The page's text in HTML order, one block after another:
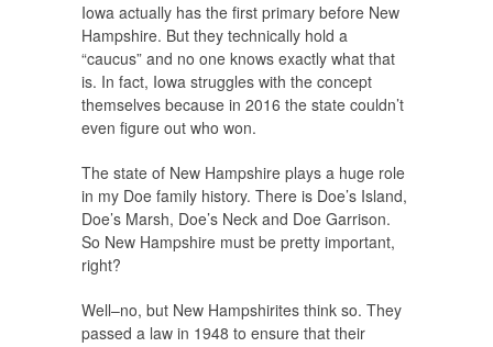
Iowa actually has the first primary before New
Hampshire. But they technically hold a
“caucus” and no one knows exactly what that
is. In fact, Iowa struggles with the concept
themselves because in 2016 the state couldn’t
even figure out who won.
The state of New Hampshire plays a huge role
in my Doe family history. There is Doe’s Island,
Doe’s Marsh, Doe’s Neck and Doe Garrison.
So New Hampshire must be pretty important,
right?
Well–no, but New Hampshirites think so. They
passed a law in 1948 to ensure that their